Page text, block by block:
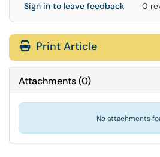
Sign in to leave feedback 0
Print Article
Attachments(0)
No attachments